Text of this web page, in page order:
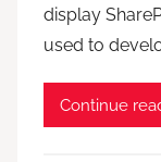
display
used to
Continue